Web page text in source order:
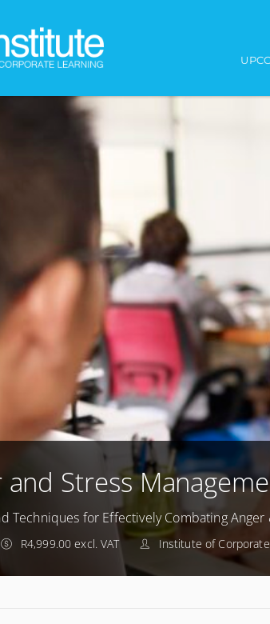
and Stress
Techniques for Effectively Combating Anger
R4,999.00 excl. VAT Institute of